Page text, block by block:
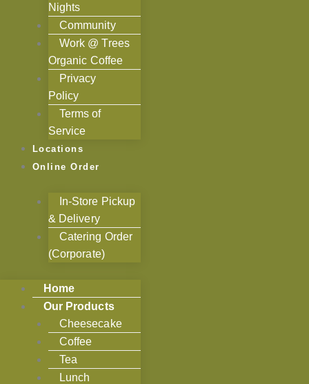
Nights
Community
Work @ Trees
Organic Coffee
Privacy
Policy
Terms of
Service
Locations
Online Order
In-Store Pickup
& Delivery
Catering Order
(Corporate)
Home
Our Products
Cheesecake
Coffee
Tea
Lunch